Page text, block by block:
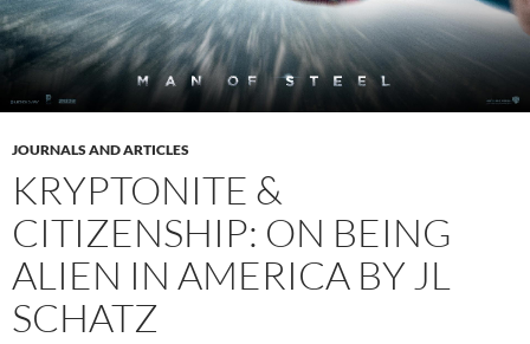
JOURNALS AND ARTICLES
KRYPTONITE &
CITIZENSHIP: ON BEING
ALIEN IN AMERICA BY JL
SCHATZ